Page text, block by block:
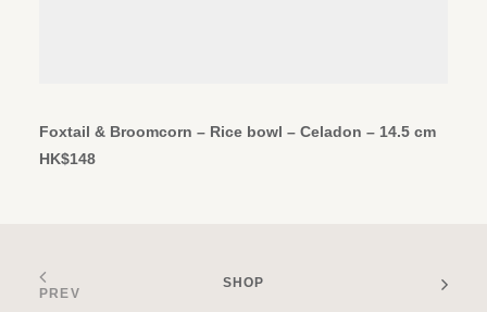
Foxtail & Broomcorn – Rice bowl – Celadon – 14.5 cm
HK$148
PREV
SHOP